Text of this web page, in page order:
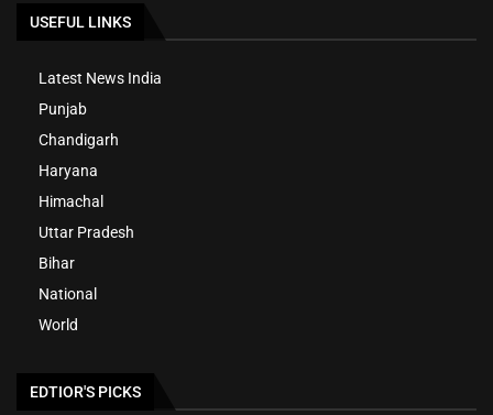
USEFUL LINKS
Latest News India
Punjab
Chandigarh
Haryana
Himachal
Uttar Pradesh
Bihar
National
World
EDTIOR'S PICKS